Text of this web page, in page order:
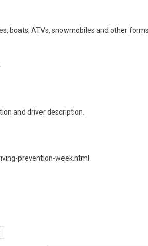
boats, ATVs, snowmobiles and other
and driver description.
prevention-week.html